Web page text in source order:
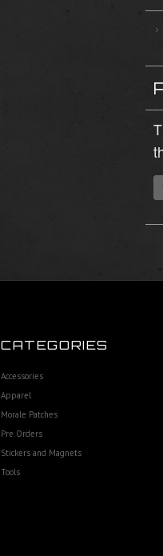
CATEGORIES
Accessories
Apparel
Morale Patches
Pre Orders
Stickers and Magnets
Tools